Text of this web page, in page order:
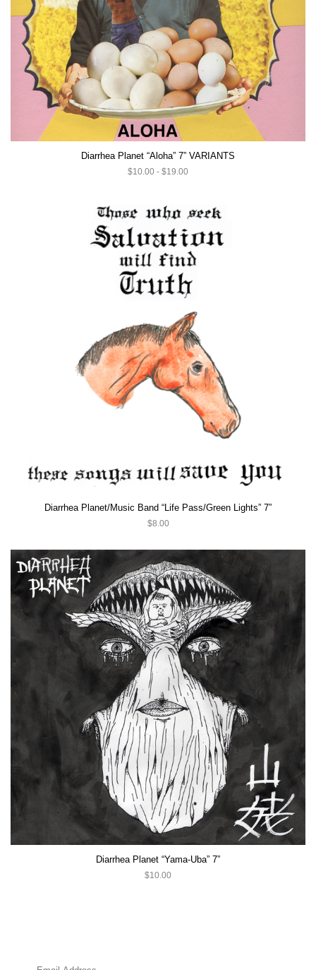
Diarrhea Planet “Aloha” 7” VARIANTS
$10.00 - $19.00
Diarrhea Planet/Music Band “Life Pass/Green Lights” 7”
$8.00
Diarrhea Planet “Yama-Uba” 7”
$10.00